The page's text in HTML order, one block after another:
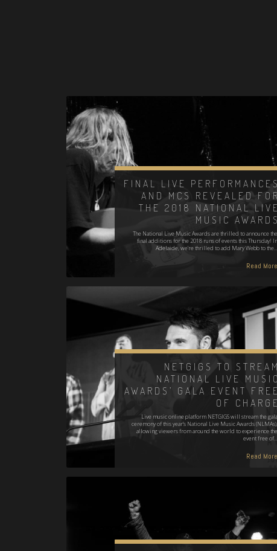
FINAL LIVE
AND MCS REVEALED FOR
THE 2018 NATIONAL LIVE
MUSIC AWARDS
The National Live Music Awards are thrilled to announce the
final additions for the 2018 runs of events this Thursday! In
Adelaide, we're thrilled to add Mary Webb to the…
Read More
NETGIGS TO STREAM
NATIONAL LIVE MUSIC
AWARDS’ GALA EVENT FREE
OF CHARGE
Live music online platform NETGIGS will stream the gala
ceremony of this year’s National Live Music Awards (NLMAs),
allowing viewers from around the world to experience the
event free of…
Read More